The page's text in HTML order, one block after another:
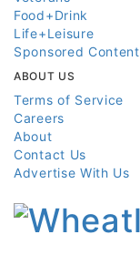
Food+Drink
Life+Leisure
Sponsored Content
ABOUT US
Terms of Service
Careers
About
Contact Us
Advertise With Us